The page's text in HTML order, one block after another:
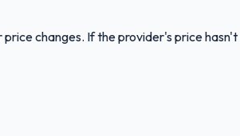
changes. If the provider's price